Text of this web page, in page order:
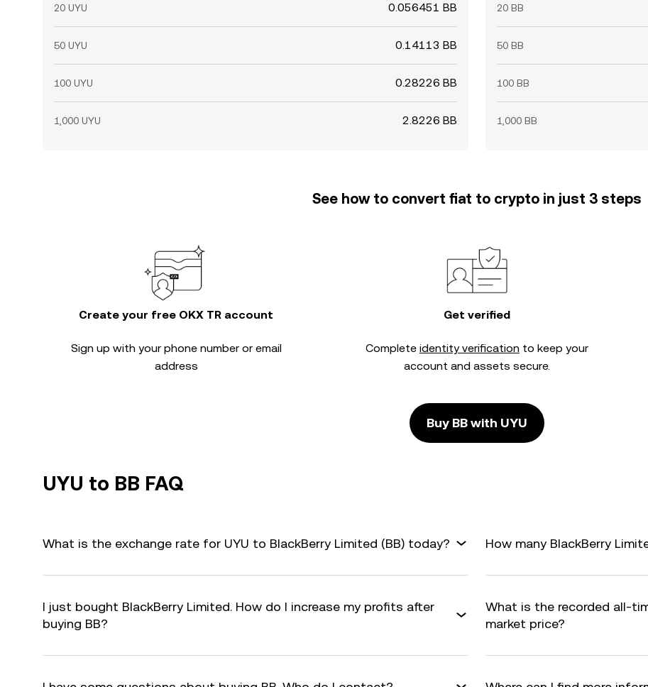
20 UYU 0.056451 BB
50 UYU 0.14113 BB
100 UYU 0.28226 BB
1,000 UYU 2.8226 BB
20 BB
50 BB
100 BB
1,000 BB
See how to convert fiat to crypto in just 3 steps
Create your free OKX TR account
Sign up with your phone number or email
address
Get verified
Complete identity verification to keep your
account and assets secure.
Buy BB with UYU
UYU to BB FAQ
What is the exchange rate for UYU to BlackBerry Limited (BB) today? How many BlackBerry
I just bought BlackBerry Limited. How do I increase my profits after
buying BB?
What is the recorded all-
market price?